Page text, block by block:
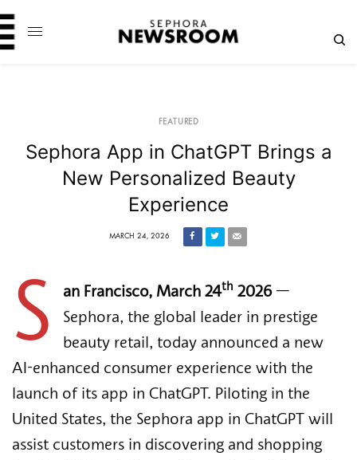
FEATURED
Sephora App in ChatGPT Brings a
New Personalized Beauty
Experience
MARCH 24, 2026
S an Francisco, March 24th 2026—
Sephora, the global leader in prestige
beauty retail, today announced a new
AI-enhanced consumer experience with the
launch of its app in ChatGPT. Piloting in the
United States, the Sephora app in ChatGPT will
assist customers in discovering and shopping